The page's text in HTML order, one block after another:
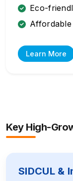
Eco-
Affordable
Learn More
Key High-
SIDCUL &